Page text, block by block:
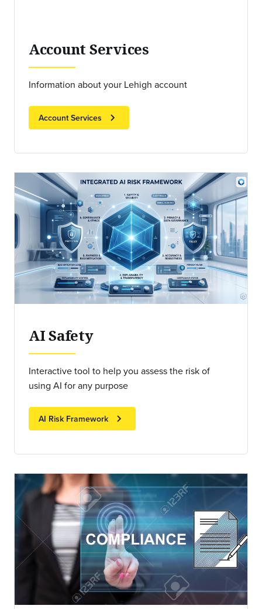
Account Services
Information about your Lehigh account
Account Services chevron_right
AI Safety
Interactive tool to help you assess the risk of
using AI for any purpose
AI Risk Framework chevron_right